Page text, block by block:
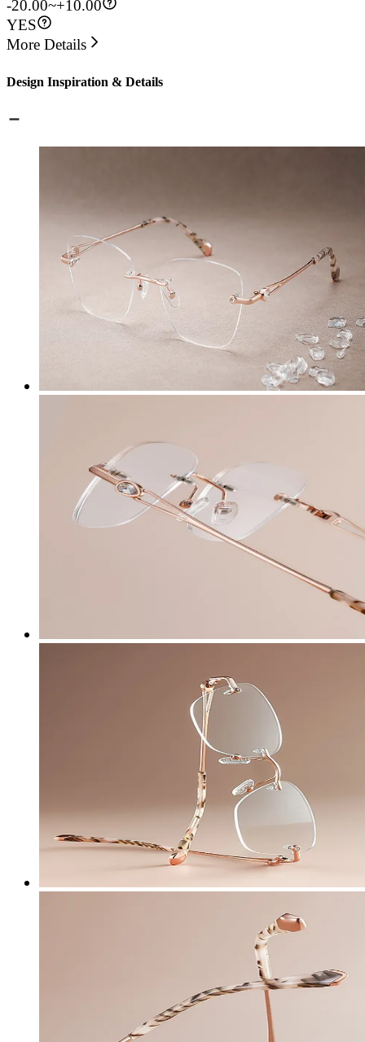
-20.00~+10.00
YES
More Details
Design Inspiration & Details